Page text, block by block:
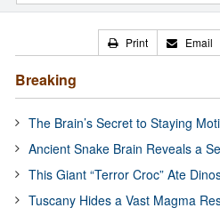
Print Email
Breaking
The Brain’s Secret to Staying
Ancient Snake Brain Reveals a
This Giant “Terror Croc” Ate
Tuscany Hides a Vast Magma